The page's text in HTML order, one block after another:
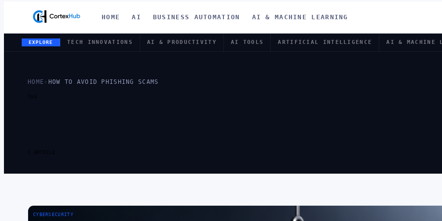
HOME AI BUSINESS AUTOMATION AI & MACHINE LEARNING
EXPLORE TECH INNOVATIONS AI & PRODUCTIVITY AI TOOLS ARTIFICIAL INTELLIGENCE AI & MACHINE
HOME › HOW TO AVOID PHISHING SCAMS
TAG
1 ARTICLE
CYBERSECURITY